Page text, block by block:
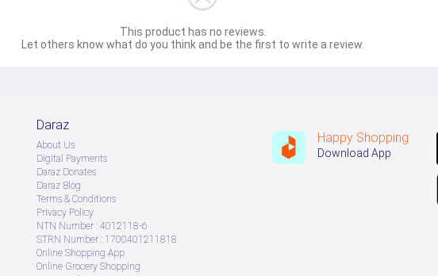
This product has no reviews.
Let others know what do you think and be the first to write a review.
Daraz
About Us
Digital Payments
Daraz Donates
Daraz Blog
Terms & Conditions
Privacy Policy
NTN Number : 4012118-6
STRN Number : 1700401211818
Online Shopping App
Online Grocery Shopping
Happy Shopping
Download App